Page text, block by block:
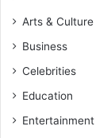
Arts & Culture
Business
Celebrities
Education
Entertainment